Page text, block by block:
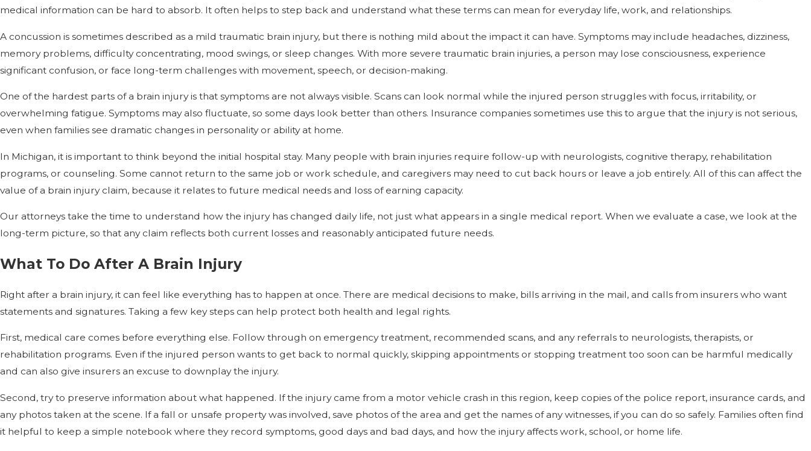
medical information can be hard to absorb. It often helps to step back and understand what these terms can mean for everyday life, work, and relationships.
A concussion is sometimes described as a mild traumatic brain injury, but there is nothing mild about the impact it can have. Symptoms may include headaches, dizziness,
memory problems, difficulty concentrating, mood swings, or sleep changes. With more severe traumatic brain injuries, a person may lose consciousness, experience
significant confusion, or face long-term challenges with movement, speech, or decision-making.
One of the hardest parts of a brain injury is that symptoms are not always visible. Scans can look normal while the injured person struggles with focus, irritability, or
overwhelming fatigue. Symptoms may also fluctuate, so some days look better than others. Insurance companies sometimes use this to argue that the injury is not serious,
even when families see dramatic changes in personality or ability at home.
In Michigan, it is important to think beyond the initial hospital stay. Many people with brain injuries require follow-up with neurologists, cognitive therapy, rehabilitation
programs, or counseling. Some cannot return to the same job or work schedule, and caregivers may need to cut back hours or leave a job entirely. All of this can affect the
value of a brain injury claim, because it relates to future medical needs and loss of earning capacity.
Our attorneys take the time to understand how the injury has changed daily life, not just what appears in a single medical report. When we evaluate a case, we look at the
long-term picture, so that any claim reflects both current losses and reasonably anticipated future needs.
What To Do After A Brain Injury
Right after a brain injury, it can feel like everything has to happen at once. There are medical decisions to make, bills arriving in the mail, and calls from insurers who want
statements and signatures. Taking a few key steps can help protect both health and legal rights.
First, medical care comes before everything else. Follow through on emergency treatment, recommended scans, and any referrals to neurologists, therapists, or
rehabilitation programs. Even if the injured person wants to get back to normal quickly, skipping appointments or stopping treatment too soon can be harmful medically
and can also give insurers an excuse to downplay the injury.
Second, try to preserve information about what happened. If the injury came from a motor vehicle crash in this region, keep copies of the police report, insurance cards, and
any photos taken at the scene. If a fall or unsafe property was involved, save photos of the area and get the names of any witnesses, if you can do so safely. Families often find
it helpful to keep a simple notebook where they record symptoms, good days and bad days, and how the injury affects work, school, or home life.